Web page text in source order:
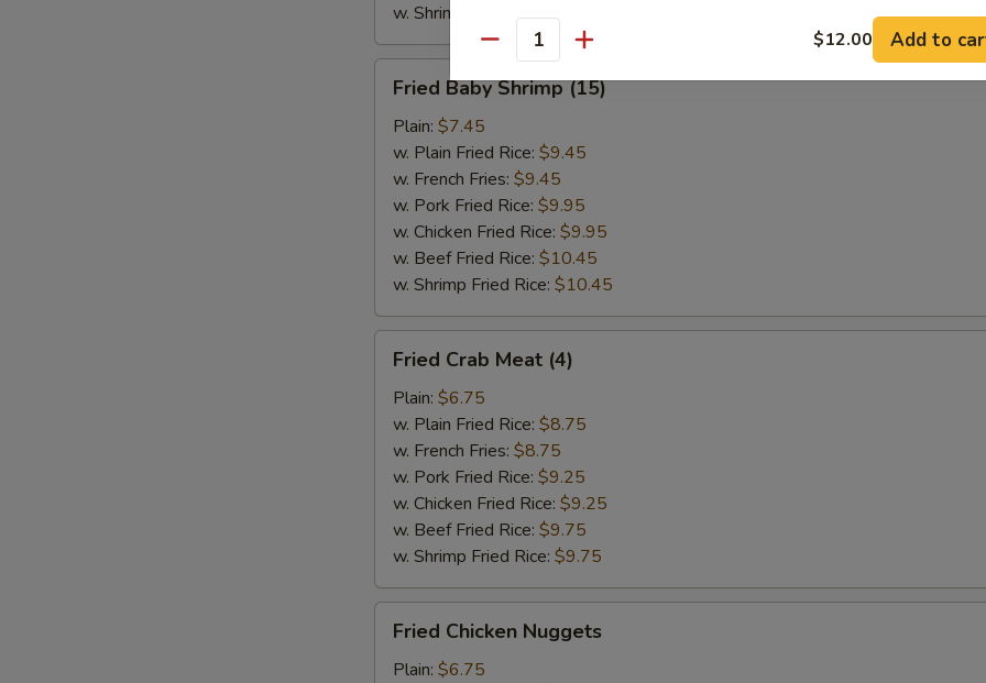
w. Shrimp Fried Rice:$9.75
Baby
Shrimp
(15)
Fried Baby Shrimp (15)
Plain: $7.45
w. Plain Fried Rice: $9.45
w. French Fries: $9.45
w. Pork Fried Rice: $9.95
w. Chicken Fried Rice: $9.95
w. Beef Fried Rice: $10.45
w. Shrimp Fried Rice: $10.45
Crab
Meat
(4)
Fried Crab Meat (4)
Plain: $6.75
w. Plain Fried Rice: $8.75
w. French Fries: $8.75
w. Pork Fried Rice: $9.25
w. Chicken Fried Rice: $9.25
w. Beef Fried Rice: $9.75
w. Shrimp Fried Rice: $9.75
Chicken
Nuggets
Fried Chicken Nuggets
Plain: $6.75
Quantity $12.00 Add to